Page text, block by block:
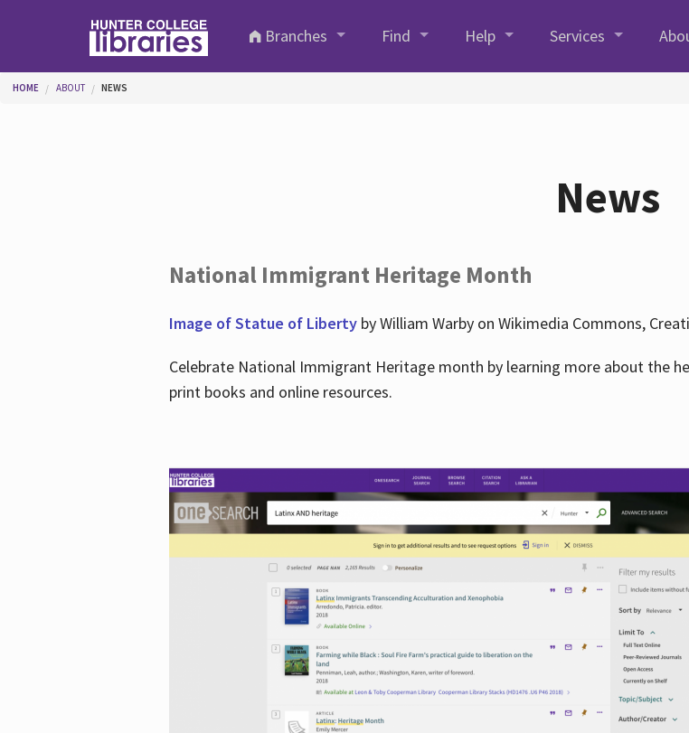
Branches
Find Help Services
You are here
HOME ABOUT NEWS
News
National Immigrant Heritage Month
Image of Statue of Libertyby William Warby on Wikimedia Commons,
Celebrate National Immigrant Heritage month by learning more about the
print books and online resources.